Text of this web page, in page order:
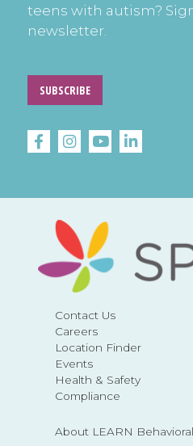
Contact Us
Careers
Location Finder
Events
Health & Safety
Compliance
About LEARN Behavioral
teens with autism?
newsletter.
SUBSCRIBE